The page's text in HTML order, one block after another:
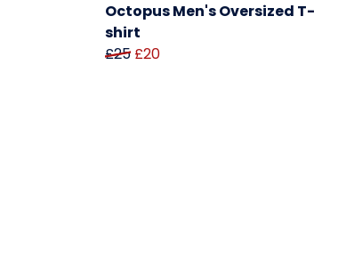
Octopus Men's Oversized T-
shirt
£25 £20